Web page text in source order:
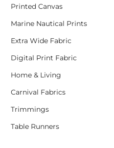
Printed Canvas
Marine Nautical Prints
Extra Wide Fabric
Digital Print Fabric
Home & Living
Carnival Fabrics
Trimmings
Table Runners